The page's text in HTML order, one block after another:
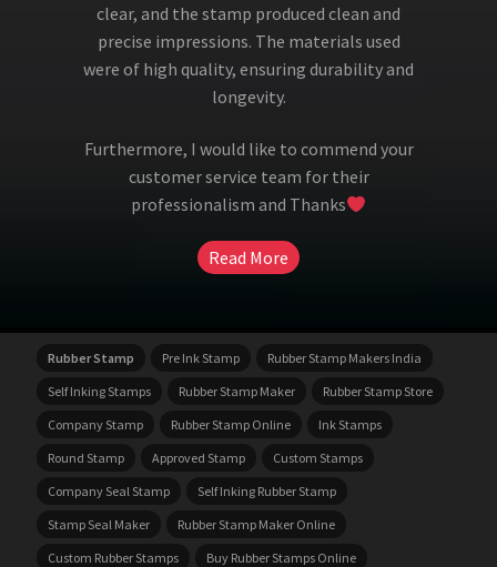
clear, and the stamp produced clean and
precise impressions. The materials used
were of high quality, ensuring durability and
longevity.
Furthermore, I would like to commend your
customer service team for their
professionalism and Thanks
Read More
Rubber Stamp Pre Ink Stamp
Rubber Stamp Makers India
Self Inking Stamps
Rubber Stamp Maker
Rubber Stamp Store
Company Stamp
Rubber Stamp Online
Ink Stamps
Round Stamp
Approved Stamp
Custom Stamps
Company Seal Stamp
Self Inking Rubber Stamp
Stamp Seal Maker
Rubber Stamp Maker Online
Custom Rubber Stamps
Buy Rubber Stamps Online